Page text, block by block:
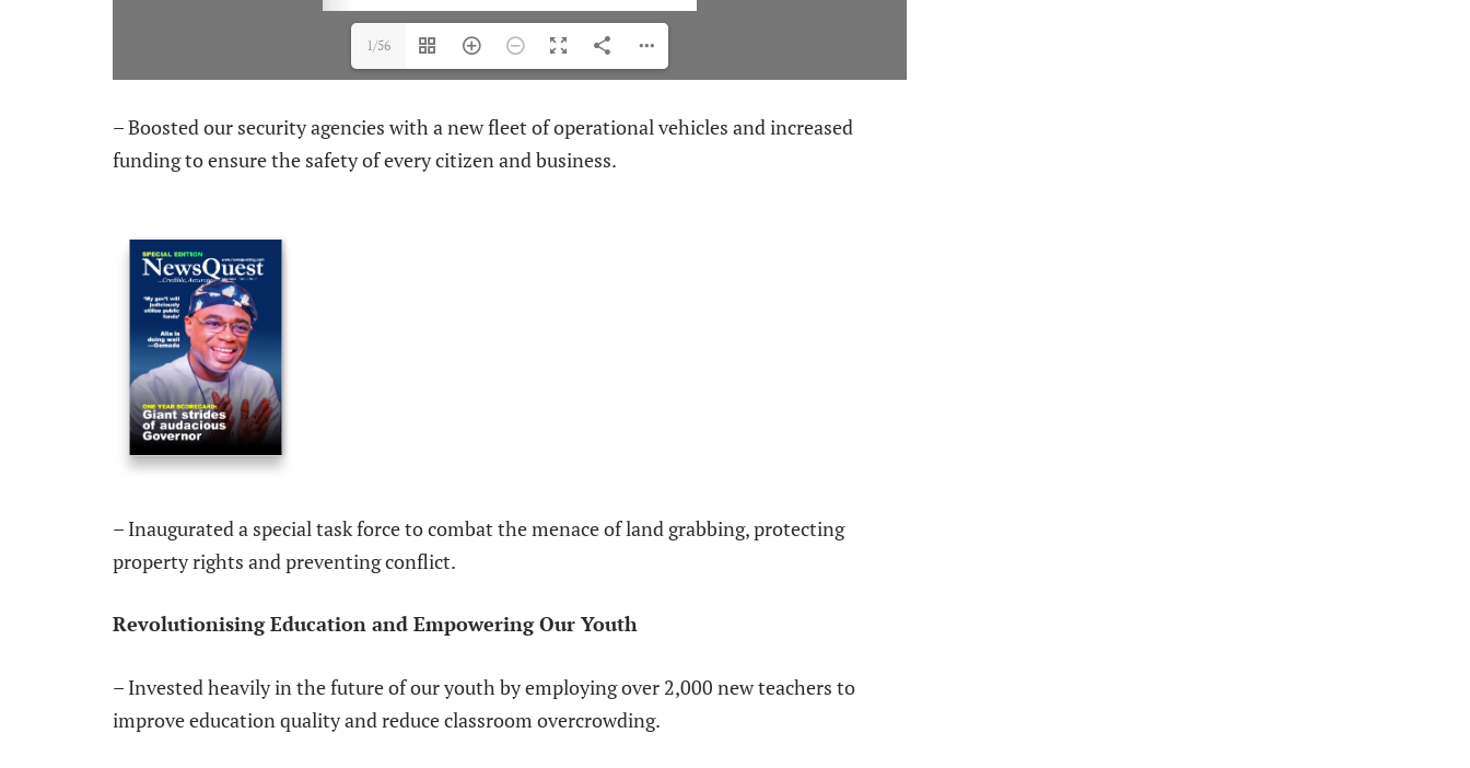
1/56
– Boosted our security agencies with a new fleet of operational vehicles and increased
funding to ensure the safety of every citizen and business.
– Inaugurated a special task force to combat the menace of land grabbing, protecting
property rights and preventing conflict.
Revolutionising Education and Empowering Our Youth
– Invested heavily in the future of our youth by employing over 2,000 new teachers to
improve education quality and reduce classroom overcrowding.